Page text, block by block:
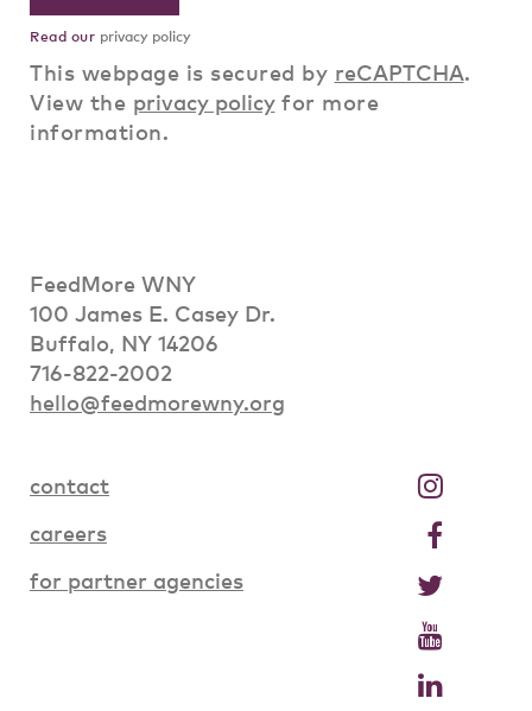
Read our privacy policy
This webpage is secured by reCAPTCHA.
View the privacy policyfor more
information.
FeedMore WNY
100 James E. Casey Dr.
Buffalo, NY 14206
716-822-2002
hello@feedmorewny.org
contact
careers
for partner agencies